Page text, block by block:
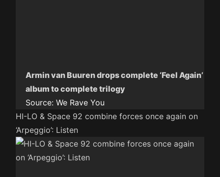
Armin van Buuren drops complete ‘Feel Again’
album to complete trilogy
Source: We Rave You
HI-LO & Space 92 combine forces once again on
‘Arpeggio’: Listen